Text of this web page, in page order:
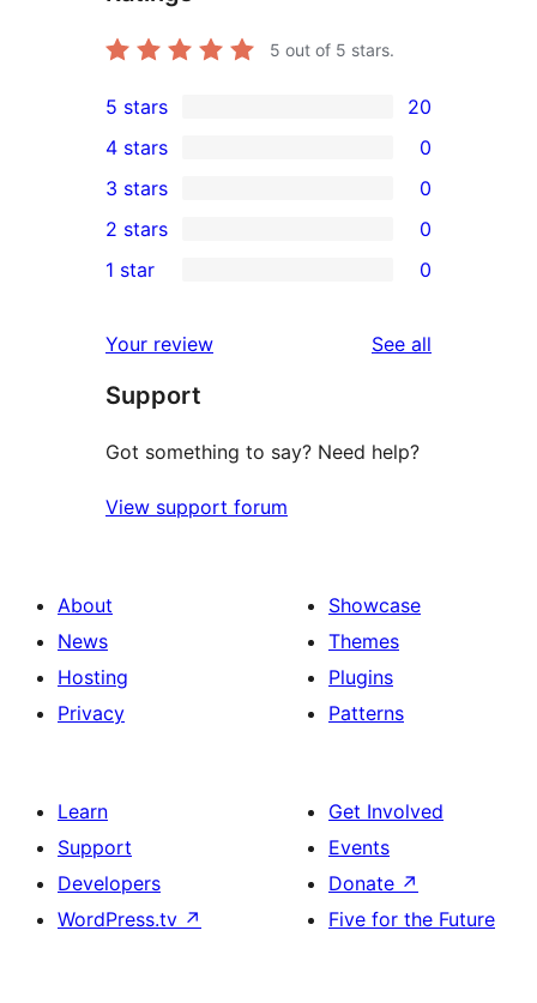
5 out of 5 stars.
20
5-
star
reviews
5 stars 20
4-
star
reviews
4 stars 0
0
3-
star
3 stars 0
2-
reviews
2 stars 0
star
reviews
1 star 0
Your review See all
Support
Got something to say? Need help?
View support forum
About
News
Hosting
Privacy
Showcase
Themes
Plugins
Patterns
Learn
Support
Developers
WordPress.tv ↗
Get Involved
Events
Donate ↗
Five for the Future